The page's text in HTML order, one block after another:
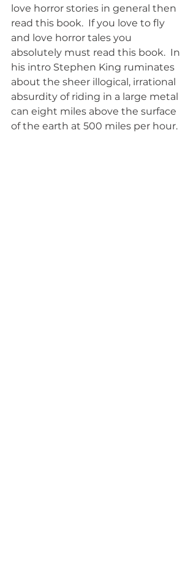
love horror stories in general then
read this book.  If you love to fly
and love horror tales you
absolutely must read this book.  In
his intro Stephen King ruminates
about the sheer illogical, irrational
absurdity of riding in a large metal
can eight miles above the surface
of the earth at 500 miles per hour.